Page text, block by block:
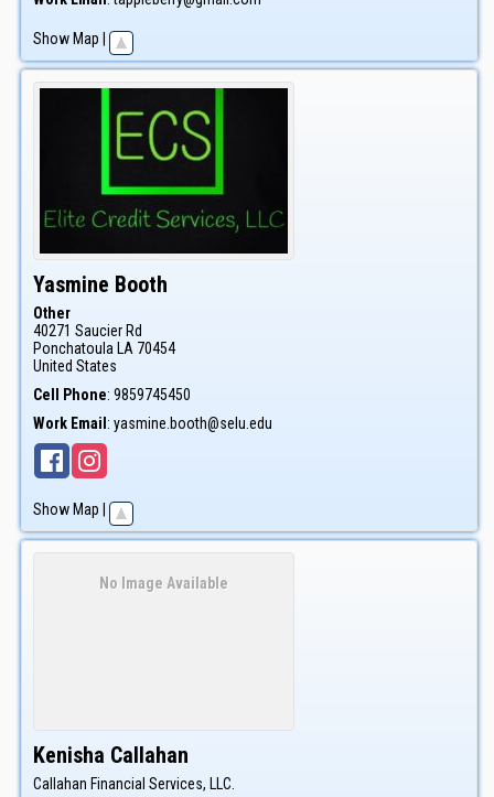
Show Map |
Yasmine Booth
Other
40271 Saucier Rd
Ponchatoula LA 70454
United States
Cell Phone: 9859745450
Work Email : yasmine.booth@selu.edu
Show Map
No Image Available
Kenisha Callahan
Callahan Financial Services, LLC.